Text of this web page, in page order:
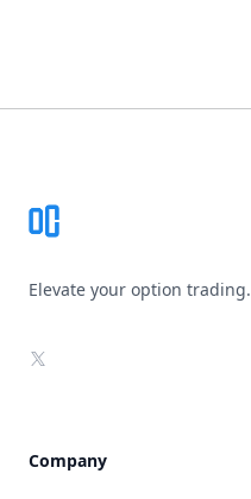
Elevate your option trading.
X
Company